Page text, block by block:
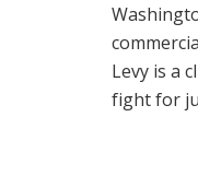
Levy is a
fight for